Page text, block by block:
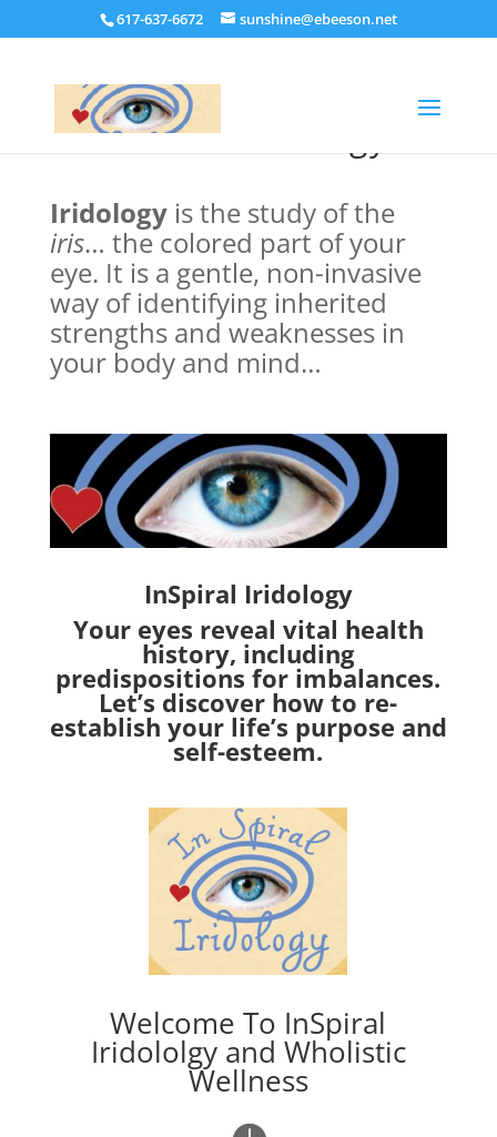
617-637-6672 sunshine@ebeeson.net
What Is Iridology?
Iridologyis the study of the
iris… the colored part of your
eye. It is a gentle, non-invasive
way of identifying inherited
strengths and weaknesses in
your body and mind…
InSpiral Iridology
Your eyes reveal vital health
history, including
predispositions for imbalances.
Let’s discover how to re-
establish your life’s purpose and
self-esteem.
Welcome To InSpiral
Iridololgy and Wholistic
Wellness